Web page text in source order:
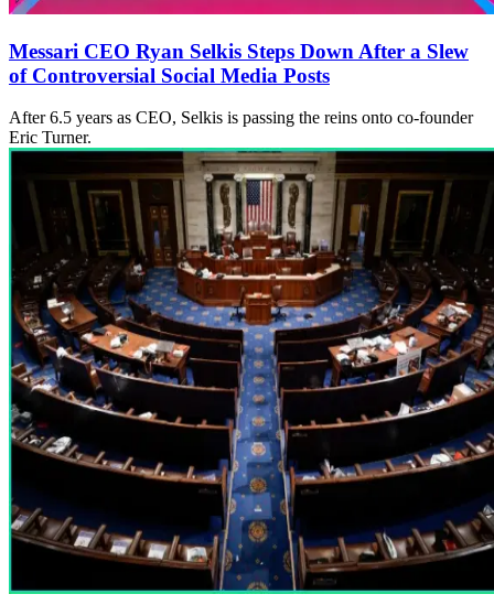
Messari CEO Ryan Selkis Steps Down After a Slew
of Controversial Social Media Posts
After 6.5 years as CEO, Selkis is passing the reins onto co-founder
Eric Turner.